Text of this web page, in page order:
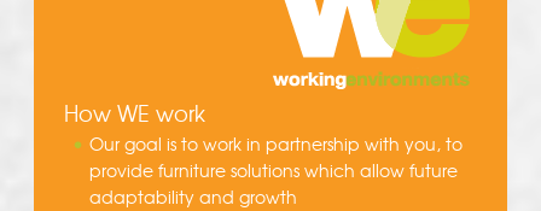
How WE work
Our goal is to work in partnership with you, to
provide furniture solutions which allow future
adaptability and growth